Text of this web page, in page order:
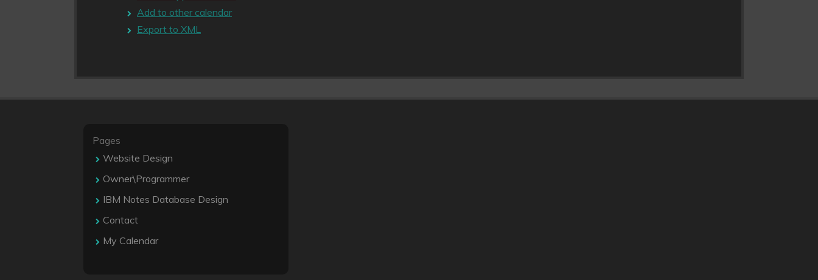
Add to other calendar
Export to XML
Pages
Website Design
Owner\Programmer
IBM Notes Database Design
Contact
My Calendar